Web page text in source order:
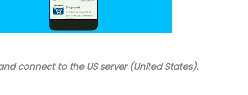
connect to the US server (United States).